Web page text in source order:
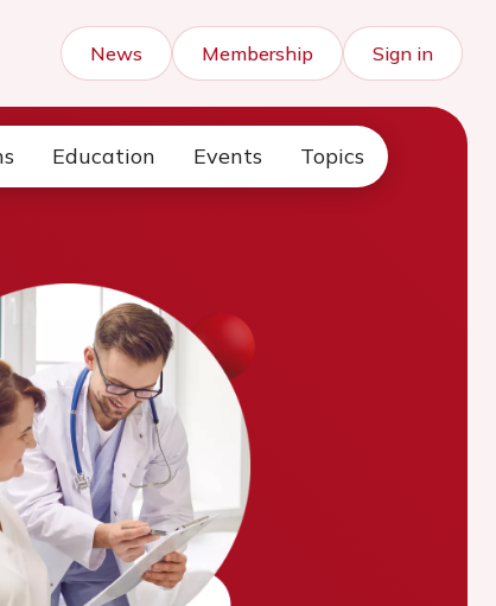
News Membership Sign in
Education Events Topics